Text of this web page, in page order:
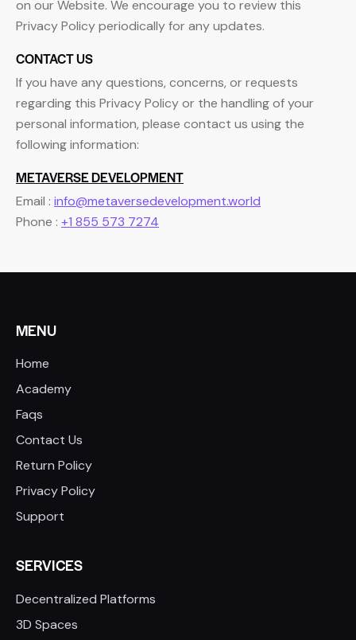
on our Website. We encourage you to review this
Privacy Policy periodically for any updates.
CONTACT US
If you have any questions, concerns, or requests
regarding this Privacy Policy or the handling of your
personal information, please contact us using the
following information:
METAVERSE DEVELOPMENT
Email : info@metaversedevelopment.world
Phone : +1 855 573 7274
MENU
Home
Academy
Faqs
Contact Us
Return Policy
Privacy Policy
Support
SERVICES
Decentralized Platforms
3D Spaces